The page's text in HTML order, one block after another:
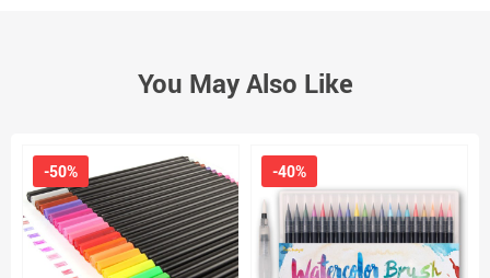
You May Also Like
-50% -40%